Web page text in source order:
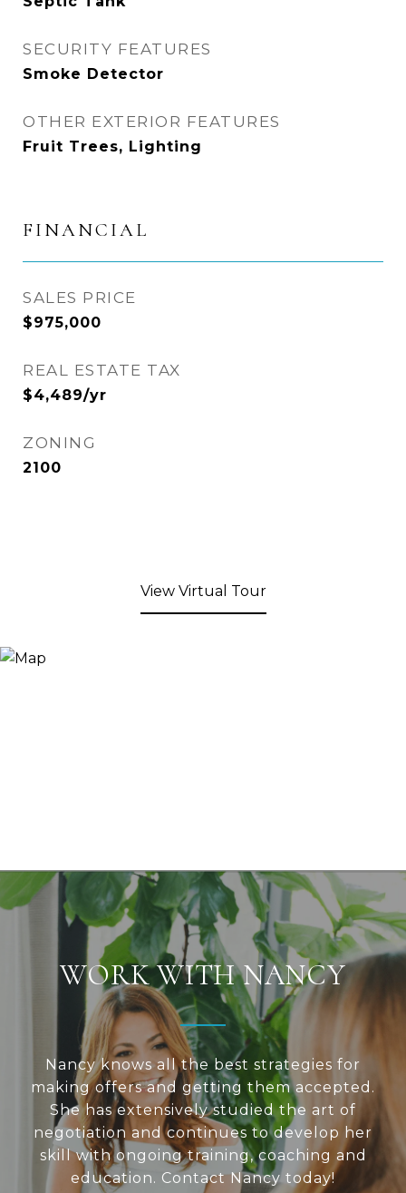
SECURITY FEATURES
Smoke Detector
OTHER EXTERIOR FEATURES
Fruit Trees, Lighting
FINANCIAL
SALES PRICE
$975,000
REAL ESTATE TAX
$4,489/yr
ZONING
2100
View Virtual Tour
WORK WITH NANCY
Nancy knows all the best strategies for
making offers and getting them accepted.
She has extensively studied the art of
negotiation and continues to develop her
skill with ongoing training, coaching and
education. Contact Nancy today!